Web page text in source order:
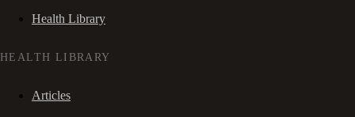
Health Library
HEALTH LIBRARY
Articles